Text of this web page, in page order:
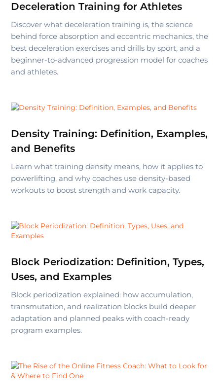
Deceleration Training for Athletes
Discover what deceleration training is, the science
behind force absorption and eccentric mechanics, the
best deceleration exercises and drills by sport, and a
beginner-to-advanced progression model for coaches
and athletes.
Density Training: Definition, Examples,
and Benefits
Learn what training density means, how it applies to
powerlifting, and why coaches use density-based
workouts to boost strength and work capacity.
Block Periodization: Definition, Types,
Uses, and Examples
Block periodization explained: how accumulation,
transmutation, and realization blocks build deeper
adaptation and planned peaks with coach-ready
program examples.